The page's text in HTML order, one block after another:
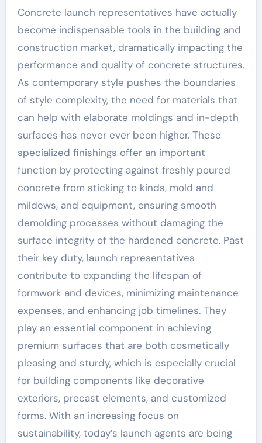
Concrete launch representatives have actually
become indispensable tools in the building and
construction market, dramatically impacting the
performance and quality of concrete structures.
As contemporary style pushes the boundaries
of style complexity, the need for materials that
can help with elaborate moldings and in-depth
surfaces has never ever been higher. These
specialized finishings offer an important
function by protecting against freshly poured
concrete from sticking to kinds, mold and
mildews, and equipment, ensuring smooth
demolding processes without damaging the
surface integrity of the hardened concrete. Past
their key duty, launch representatives
contribute to expanding the lifespan of
formwork and devices, minimizing maintenance
expenses, and enhancing job timelines. They
play an essential component in achieving
premium surfaces that are both cosmetically
pleasing and sturdy, which is especially crucial
for building components like decorative
exteriors, precast elements, and customized
forms. With an increasing focus on
sustainability, today’s launch agents are being